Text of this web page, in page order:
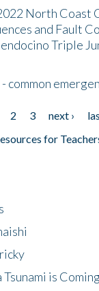
North Coast
and Fault
Triple
common
2 3 next ›
for
is